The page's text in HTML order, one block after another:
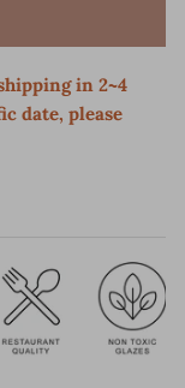
in 2~4
date, please